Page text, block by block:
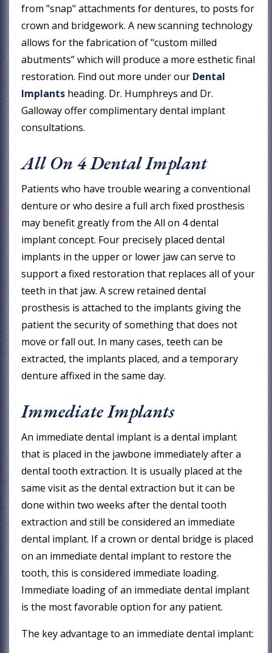
from "snap" attachments for dentures, to posts for
crown and bridgework. A new scanning technology
allows for the fabrication of "custom milled
abutments” which will produce a more esthetic final
restoration. Find out more under our Dental
Implants heading. Dr. Humphreys and Dr.
Galloway offer complimentary dental implant
consultations.
All On 4 Dental Implant
Patients who have trouble wearing a conventional
denture or who desire a full arch fixed prosthesis
may benefit greatly from the All on 4 dental
implant concept. Four precisely placed dental
implants in the upper or lower jaw can serve to
support a fixed restoration that replaces all of your
teeth in that jaw. A screw retained dental
prosthesis is attached to the implants giving the
patient the security of something that does not
move or fall out. In many cases, teeth can be
extracted, the implants placed, and a temporary
denture affixed in the same day.
Immediate Implants
An immediate dental implant is a dental implant
that is placed in the jawbone immediately after a
dental tooth extraction. It is usually placed at the
same visit as the dental extraction but it can be
done within two weeks after the dental tooth
extraction and still be considered an immediate
dental implant. If a crown or dental bridge is placed
on an immediate dental implant to restore the
tooth, this is considered immediate loading.
Immediate loading of an immediate dental implant
is the most favorable option for any patient.
The key advantage to an immediate dental implant: